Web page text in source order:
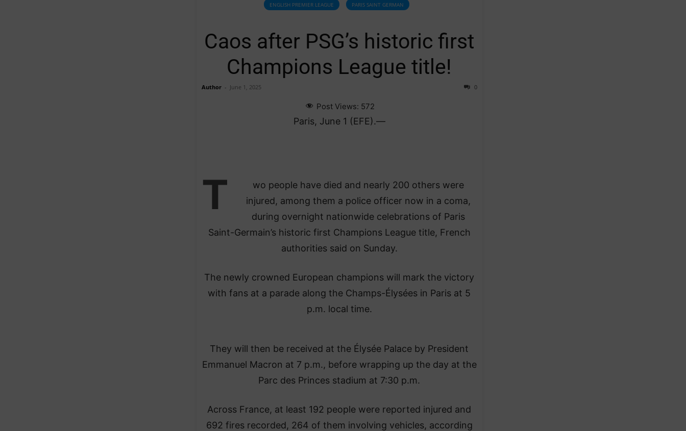
ENGLISH PREMIER LEAGUE PARIS SAINT GERMAN
Caos after PSG’s historic first
Champions League title!
Author - June 1, 2025 0
Post Views: 572
Paris, June 1 (EFE).—
T
wo people have died and nearly 200 others were
injured, among them a police officer now in a coma,
during overnight nationwide celebrations of Paris
Saint-Germain’s historic first Champions League title, French
authorities said on Sunday.
The newly crowned European champions will mark the victory
with fans at a parade along the Champs-Élysées in Paris at 5
p.m. local time.
They will then be received at the Élysée Palace by President
Emmanuel Macron at 7 p.m., before wrapping up the day at the
Parc des Princes stadium at 7:30 p.m.
Across France, at least 192 people were reported injured and
692 fires recorded, 264 of them involving vehicles, according